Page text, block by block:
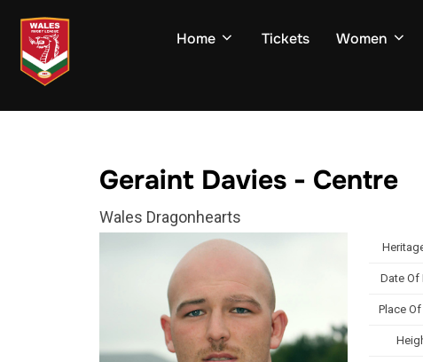
content
Home Tickets Women
Geraint Davies - Centre
Wales Dragonhearts
Date Of
Place